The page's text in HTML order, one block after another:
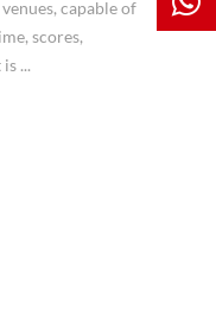
capable of
scores,
...